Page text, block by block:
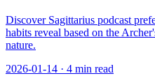
Discover Sagittarius podcast
habits reveal based on the
nature.
2026-01-14 · 4 min read